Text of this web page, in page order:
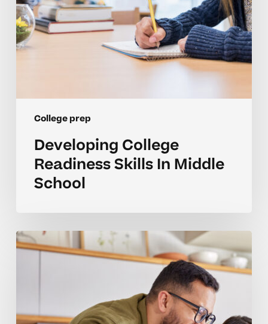
College prep
Developing College
Readiness Skills In Middle
School
Guidance